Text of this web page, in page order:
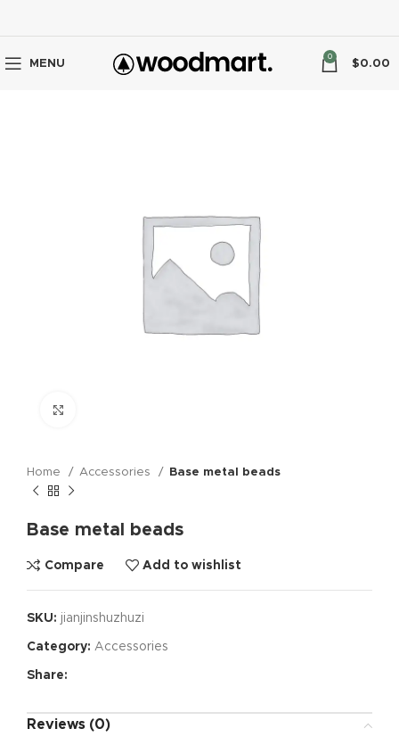
MENU
0
$0.00
Home Accessories Base metal beads
Base metal beads
Compare Add to wishlist
SKU: jianjinshuzhuzi
Category: Accessories
Share:
Reviews (0)